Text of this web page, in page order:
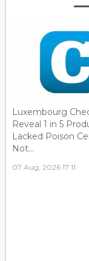
Luxembourg
Reveal 1 in 5
Lacked Poison
Not...
07 Aug, 2026 17:11